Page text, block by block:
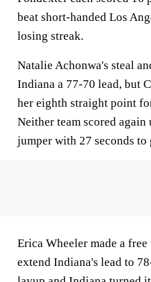
beat short-handed Los
losing streak.
Natalie Achonwa's steal
Indiana a 77-70 lead, but
her eighth straight point
Neither team scored
jumper with 27 seconds to
Erica Wheeler made a
extend Indiana's lead to